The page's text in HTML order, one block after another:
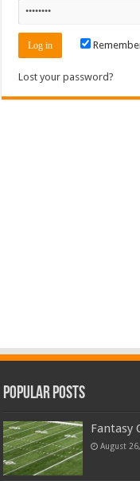
Lost your password?
Popular Posts
Fantasy
August